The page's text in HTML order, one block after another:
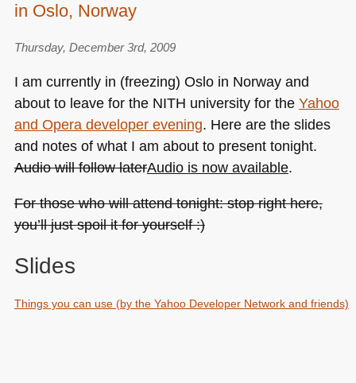
in Oslo, Norway
Thursday, December 3rd, 2009
I am currently in (freezing) Oslo in Norway and
about to leave for the NITH university for the Yahoo
and Opera developer evening. Here are the slides
and notes of what I am about to present tonight.
Audio will follow laterAudio is now available.
For those who will attend tonight: stop right here,
you’ll just spoil it for yourself :)
Slides
Things you can use (by the Yahoo Developer Network and friends)